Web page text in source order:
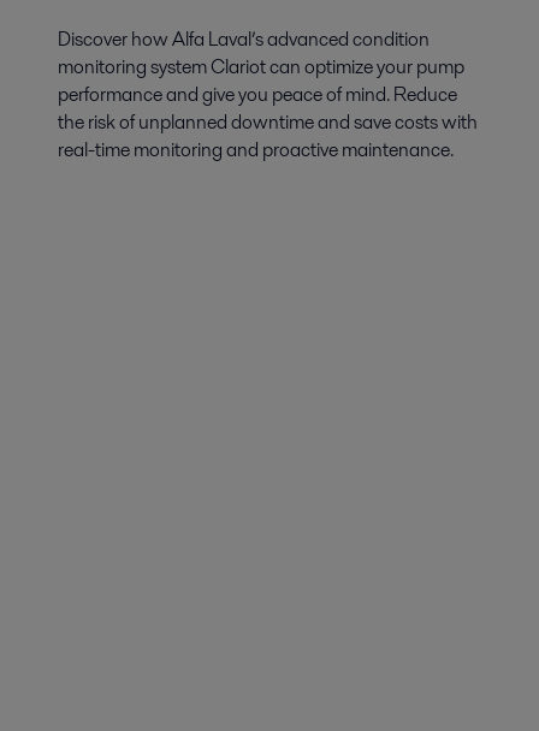
Discover how Alfa Laval’s advanced condition
monitoring system Clariot can optimize your pump
performance and give you peace of mind. Reduce
the risk of unplanned downtime and save costs with
real-time monitoring and proactive maintenance.